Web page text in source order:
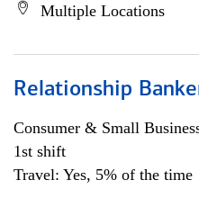
Multiple Locations
Relationship
Consumer & Small
1st shift
Travel: Yes, 5% of the time